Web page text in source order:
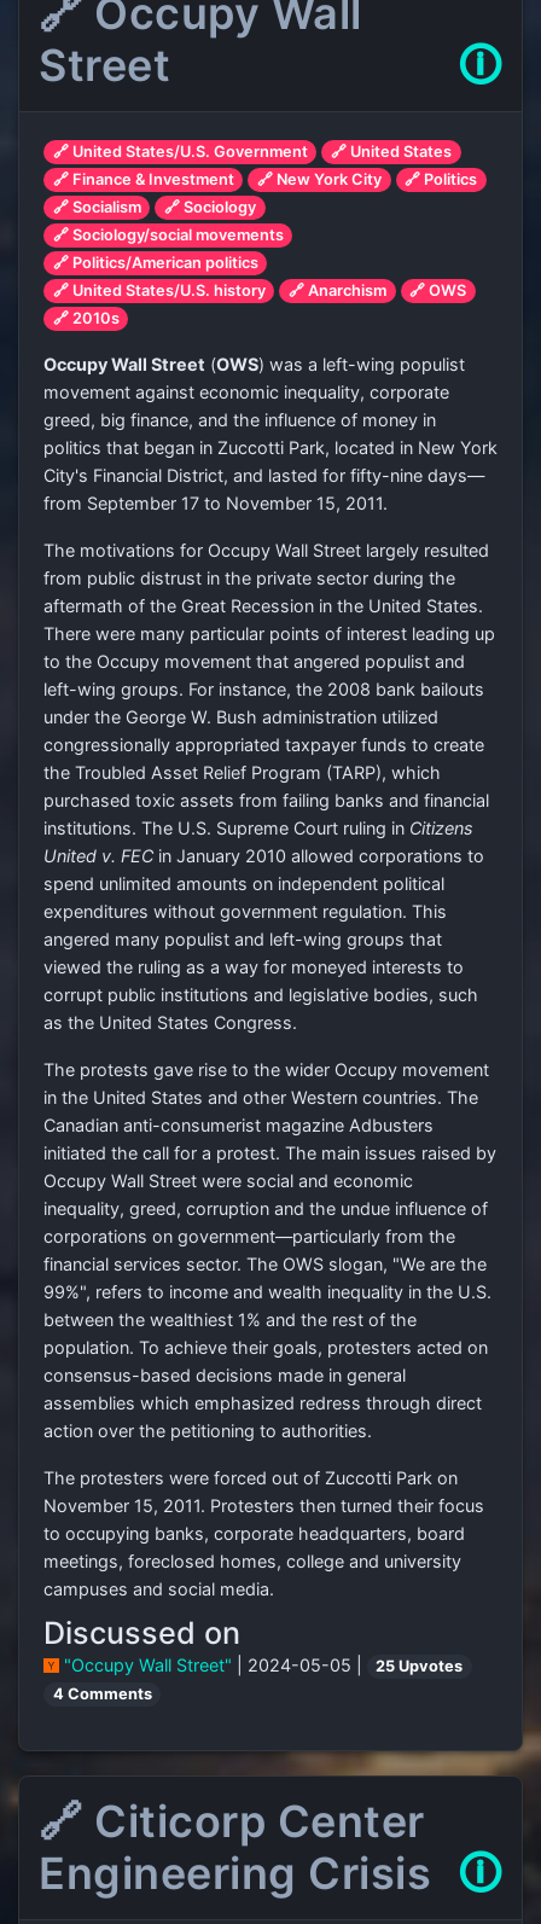
🔗 Occupy Wall
Street
🛈
🔗 United States/U.S. Government
🔗 United States
🔗 Finance & Investment
🔗 New York City
🔗 Politics
🔗 Socialism
🔗 Sociology
🔗 Sociology/social movements
🔗 Politics/American politics
🔗 United States/U.S. history
🔗 Anarchism
🔗 OWS
🔗 2010s
Occupy Wall Street (OWS) was a left-wing populist
movement against economic inequality, corporate
greed, big finance, and the influence of money in
politics that began in Zuccotti Park, located in New York
City's Financial District, and lasted for fifty-nine days—
from September 17 to November 15, 2011.
The motivations for Occupy Wall Street largely resulted
from public distrust in the private sector during the
aftermath of the Great Recession in the United States.
There were many particular points of interest leading up
to the Occupy movement that angered populist and
left-wing groups. For instance, the 2008 bank bailouts
under the George W. Bush administration utilized
congressionally appropriated taxpayer funds to create
the Troubled Asset Relief Program (TARP), which
purchased toxic assets from failing banks and financial
institutions. The U.S. Supreme Court ruling in Citizens
United v. FEC in January 2010 allowed corporations to
spend unlimited amounts on independent political
expenditures without government regulation. This
angered many populist and left-wing groups that
viewed the ruling as a way for moneyed interests to
corrupt public institutions and legislative bodies, such
as the United States Congress.
The protests gave rise to the wider Occupy movement
in the United States and other Western countries. The
Canadian anti-consumerist magazine Adbusters
initiated the call for a protest. The main issues raised by
Occupy Wall Street were social and economic
inequality, greed, corruption and the undue influence of
corporations on government—particularly from the
financial services sector. The OWS slogan, "We are the
99%", refers to income and wealth inequality in the U.S.
between the wealthiest 1% and the rest of the
population. To achieve their goals, protesters acted on
consensus-based decisions made in general
assemblies which emphasized redress through direct
action over the petitioning to authorities.
The protesters were forced out of Zuccotti Park on
November 15, 2011. Protesters then turned their focus
to occupying banks, corporate headquarters, board
meetings, foreclosed homes, college and university
campuses and social media.
Discussed on
"Occupy Wall Street" | 2024-05-05 |
25 Upvotes
4 Comments
🔗 Citicorp Center
Engineering Crisis 🛈